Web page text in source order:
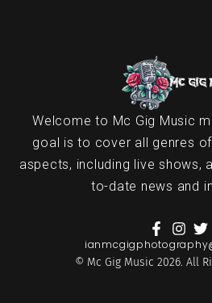
Welcome to Mc Gig Music
goal is to cover all genres
aspects, including live shows,
to-date news and
© Mc Gig Music 2026. All